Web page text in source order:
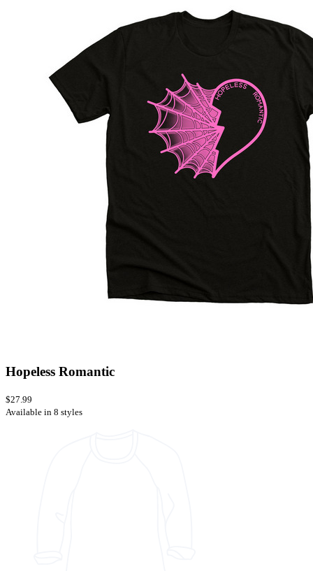
Hopeless Romantic
$27.99
Available in 8 styles